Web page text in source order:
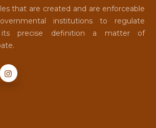
that are created and are enforceable
institutions to regulate
its precise definition a matter of